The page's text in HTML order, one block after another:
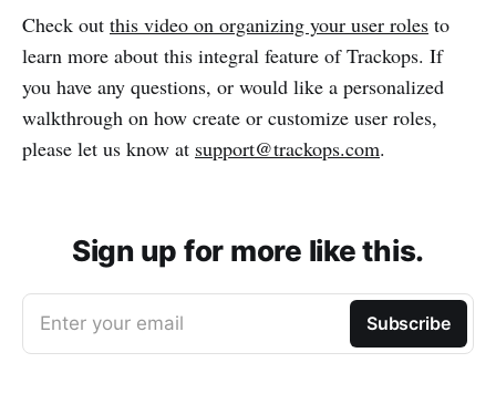
Check out this video on organizing your user roles to
learn more about this integral feature of Trackops. If
you have any questions, or would like a personalized
walkthrough on how create or customize user roles,
please let us know at support@trackops.com.
Sign up for more like this.
Enter your email Subscribe